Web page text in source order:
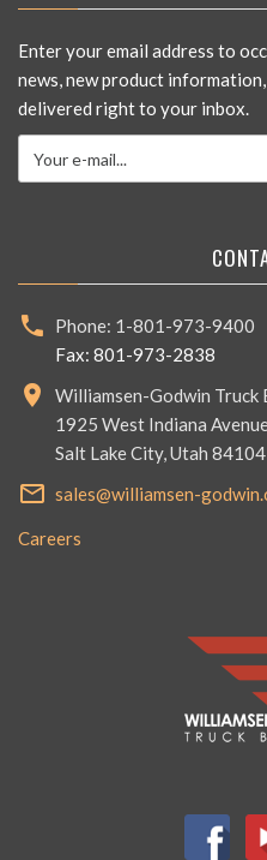
Enter your email address to
news, new product
delivered right to your inbox.
Phone: 1-801-973-9400
Fax: 801-973-2838
Williamsen-Godwin Truck
1925 West Indiana
Salt Lake City, Utah 84104
sales@williamsen-
Careers